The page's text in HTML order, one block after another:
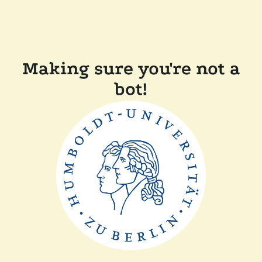
Making sure you're not a
bot!